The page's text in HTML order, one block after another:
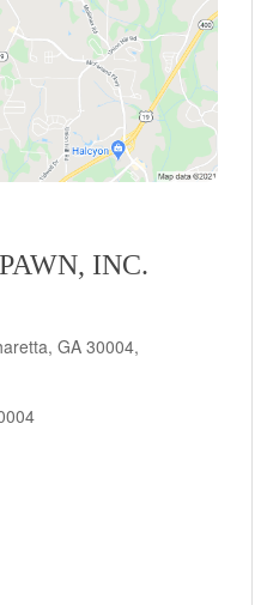
INC.
GA 30004,